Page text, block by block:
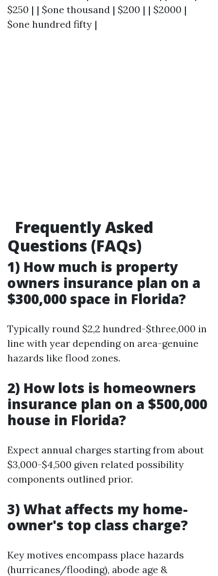
$250 | | $one thousand | $200 | | $2000 |
$one hundred fifty |
Frequently Asked
Questions (FAQs)
1) How much is property
owners insurance plan on a
$300,000 space in Florida?
Typically round $2,2 hundred-$three,000 in
line with year depending on area-genuine
hazards like flood zones.
2) How lots is homeowners
insurance plan on a $500,000
house in Florida?
Expect annual charges starting from about
$3,000-$4,500 given related possibility
components outlined prior.
3) What affects my home-
owner's top class charge?
Key motives encompass place hazards
(hurricanes/flooding), abode age &